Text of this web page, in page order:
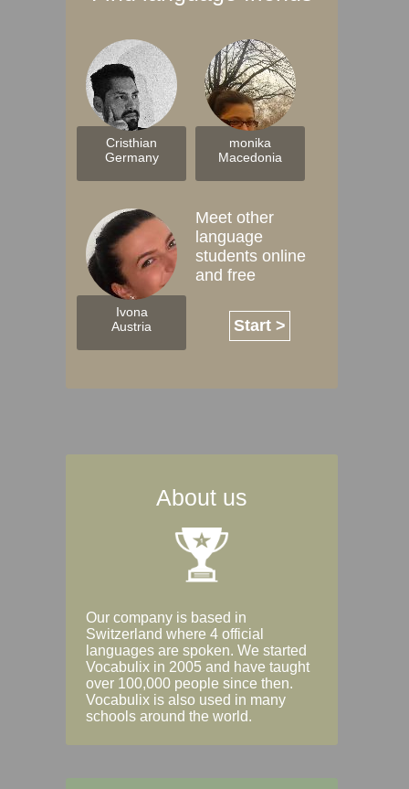
Cristhian
Germany
monika
Macedonia
Ivona
Austria
Meet other
language
students online
and free
Start >
About us
Our company is based in
Switzerland where 4 official
languages are spoken. We started
Vocabulix in 2005 and have taught
over 100,000 people since then.
Vocabulix is also used in many
schools around the world.